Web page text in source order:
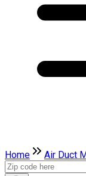
Home Air Duct